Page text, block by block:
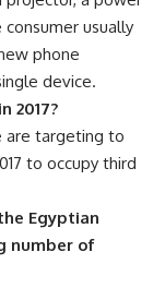
usually
phone
device.
2017?
are targeting to
to occupy third
Egyptian
number of